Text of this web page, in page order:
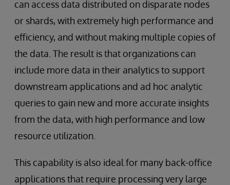
can access data distributed on disparate nodes
or shards, with extremely high performance and
efficiency, and without making multiple copies of
the data. The result is that organizations can
include more data in their analytics to support
downstream applications and ad hoc analytic
queries to gain new and more accurate insights
from the data, with high performance and low
resource utilization.
This capability is also ideal for many back-office
applications that require processing very large